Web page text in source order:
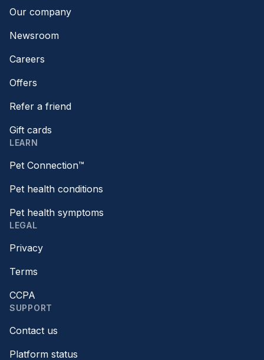
Our company
Newsroom
Careers
Offers
Refer a friend
Gift cards
LEARN
Pet Connection™
Pet health conditions
Pet health symptoms
LEGAL
Privacy
Terms
CCPA
SUPPORT
Contact us
Platform status